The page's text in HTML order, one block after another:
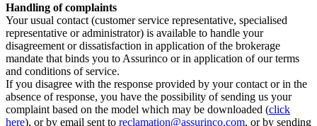
Handling of complaints
Your usual contact (customer service representative, specialised
representative or administrator) is available to handle your
disagreement or dissatisfaction in application of the brokerage
mandate that binds you to Assurinco or in application of our terms
and conditions of service.
If you disagree with the response provided by your contact or in the
absence of response, you have the possibility of sending us your
complaint based on the model which may be downloaded (click
here), or by email sent to reclamation@assurinco.com, or by sending